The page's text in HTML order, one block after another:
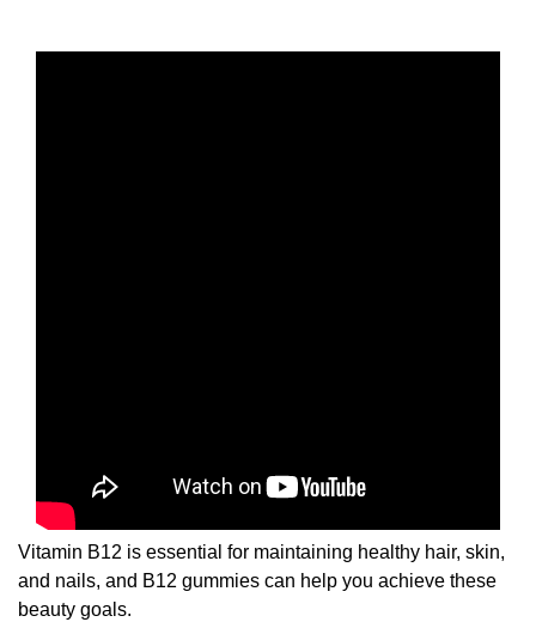
Vitamin B12 is essential for maintaining healthy hair, skin,
and nails, and B12 gummies can help you achieve these
beauty goals.